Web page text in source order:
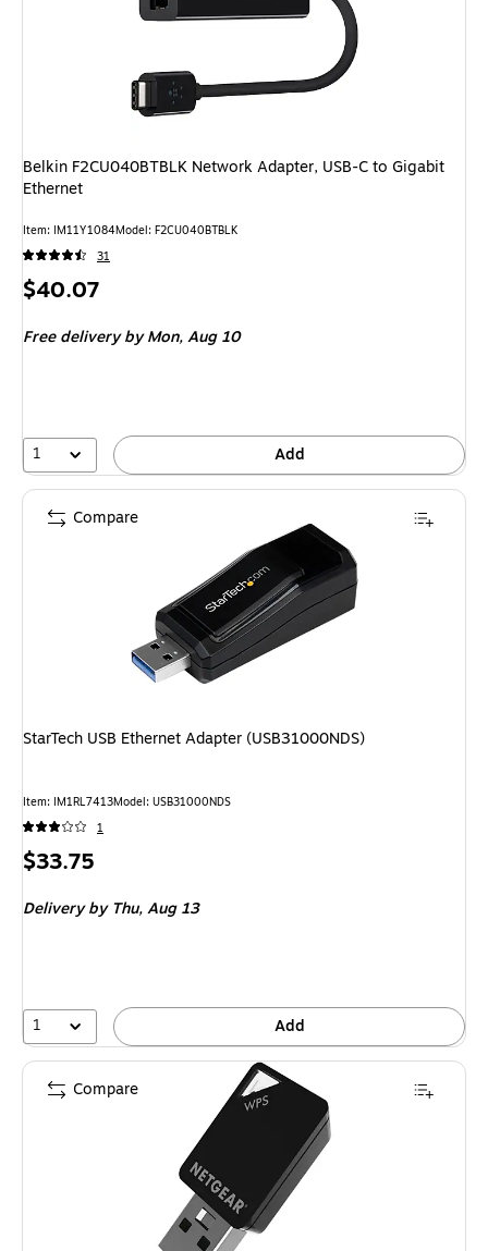
Belkin F2CU040BTBLK Network Adapter, USB-C to Gigabit
Ethernet
Item: IM11Y1084Model: F2CU040BTBLK
31
Price
$40.07
Free deliveryby Mon, Aug 10
1 Add
StarTech USB Ethernet Adapter (USB31000NDS)
Item: IM1RL7413Model: USB31000NDS
1
Price
$33.75
Deliveryby Thu, Aug 13
1 Add
Compare
Compare